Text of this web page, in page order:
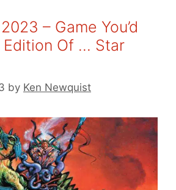
– Game You’d
Edition Of … Star
by Ken Newquist